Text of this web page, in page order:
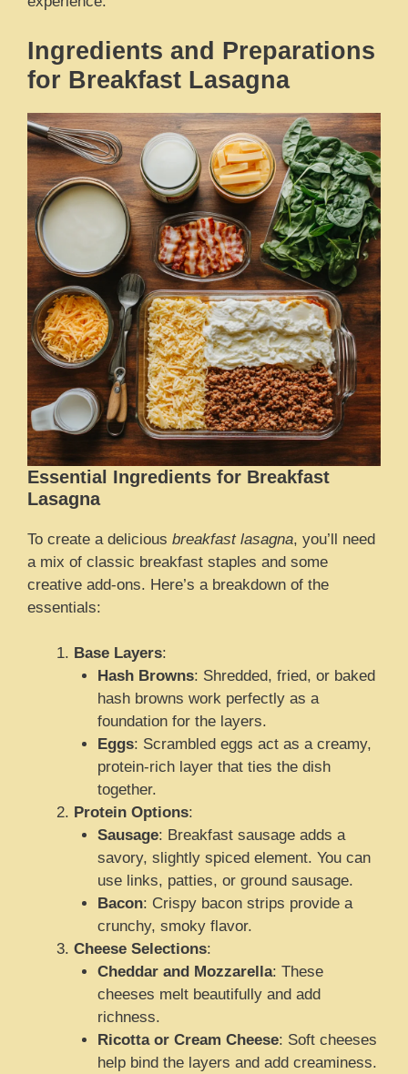
Ingredients and Preparations
for Breakfast Lasagna
Essential Ingredients for Breakfast
Lasagna
To create a delicious breakfast lasagna, you’ll need
a mix of classic breakfast staples and some
creative add-ons. Here’s a breakdown of the
essentials:
Base Layers:
Hash Browns: Shredded, fried, or baked
hash browns work perfectly as a
foundation for the layers.
Eggs: Scrambled eggs act as a creamy,
protein-rich layer that ties the dish
together.
Protein Options:
Sausage: Breakfast sausage adds a
savory, slightly spiced element. You can
use links, patties, or ground sausage.
Bacon: Crispy bacon strips provide a
crunchy, smoky flavor.
Cheese Selections:
Cheddar and Mozzarella: These
cheeses melt beautifully and add
richness.
Ricotta or Cream Cheese: Soft cheeses
help bind the layers and add creaminess.